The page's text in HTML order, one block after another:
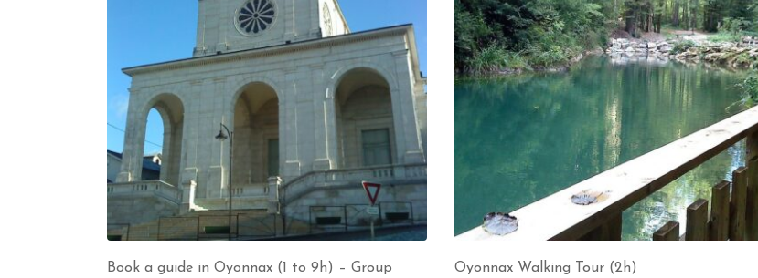
Book a guide in Oyonnax (1 to 9h) – Group
Oyonnax Walking Tour (2h)